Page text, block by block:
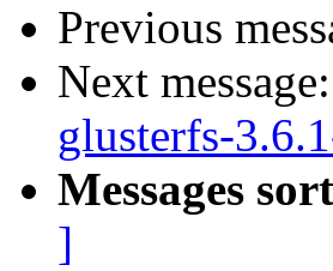
Previous
Next message:
glusterfs-
Messages
]